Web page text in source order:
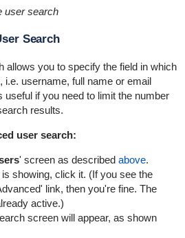
user search
Search
allows you to specify the field in which
username, full name or email
useful if you need to limit the number
results.
user search:
' screen as described above.
showing, click it. (If you see the
link, then you're fine. The
active.)
screen will appear, as shown